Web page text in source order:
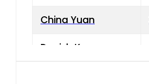
China Yuan
Danish Krone